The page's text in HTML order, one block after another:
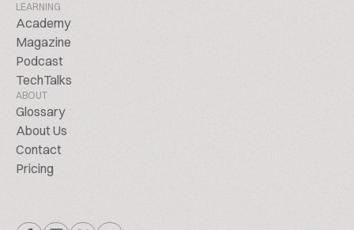
LEARNING
Academy
Magazine
Podcast
TechTalks
ABOUT
Glossary
About Us
Contact
Pricing